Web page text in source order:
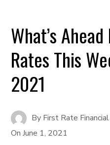
What’s
Rates This
2021
By First Rate
OnJune 1, 2021